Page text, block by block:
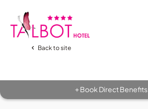
Back to site
+Book Direct Benefits